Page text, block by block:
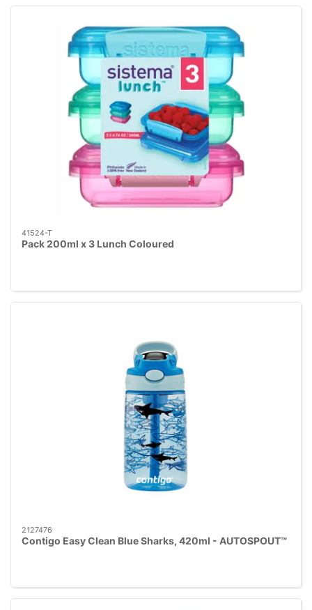
41524-T
Pack 200ml x 3 Lunch Coloured
2127476
Contigo Easy Clean Blue Sharks, 420ml - AUTOSPOUT™